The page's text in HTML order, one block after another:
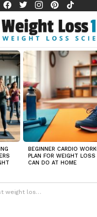
BEGINNER CARDIO
PLAN FOR WEIGHT LOSS
CAN DO AT HOME
loss exercises for men over 50